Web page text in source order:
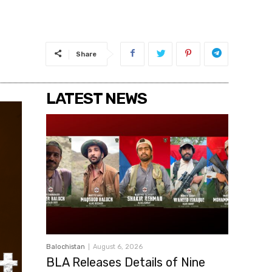
Share
LATEST NEWS
Balochistan August 6, 2026
BLA Releases Details of Nine